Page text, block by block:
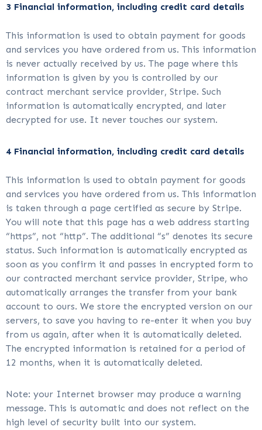
3 Financial information, including credit card details
This information is used to obtain payment for goods
and services you have ordered from us. This information
is never actually received by us. The page where this
information is given by you is controlled by our
contract merchant service provider, Stripe. Such
information is automatically encrypted, and later
decrypted for use. It never touches our system.
4 Financial information, including credit card details
This information is used to obtain payment for goods
and services you have ordered from us. This information
is taken through a page certified as secure by Stripe.
You will note that this page has a web address starting
“https”, not “http”. The additional “s” denotes its secure
status. Such information is automatically encrypted as
soon as you confirm it and passes in encrypted form to
our contracted merchant service provider, Stripe, who
automatically arranges the transfer from your bank
account to ours. We store the encrypted version on our
servers, to save you having to re-enter it when you buy
from us again, after when it is automatically deleted.
The encrypted information is retained for a period of
12 months, when it is automatically deleted.
Note: your Internet browser may produce a warning
message. This is automatic and does not reflect on the
high level of security built into our system.